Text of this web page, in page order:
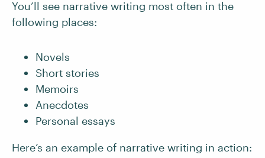
You’ll see narrative writing most often in the
following places:
Novels
Short stories
Memoirs
Anecdotes
Personal essays
Here’s an example of narrative writing in action: